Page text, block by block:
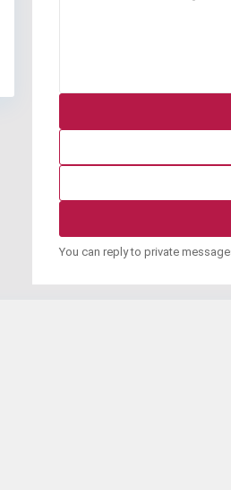
You can reply to private